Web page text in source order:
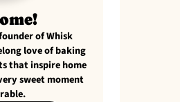
of Whisk
love of baking
that inspire home
sweet moment